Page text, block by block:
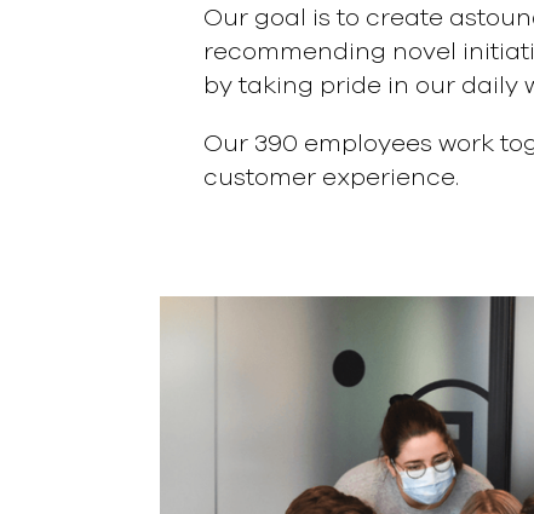
Our goal is to create
recommending novel
by taking pride in our daily
Our 390 employees work
customer experience.